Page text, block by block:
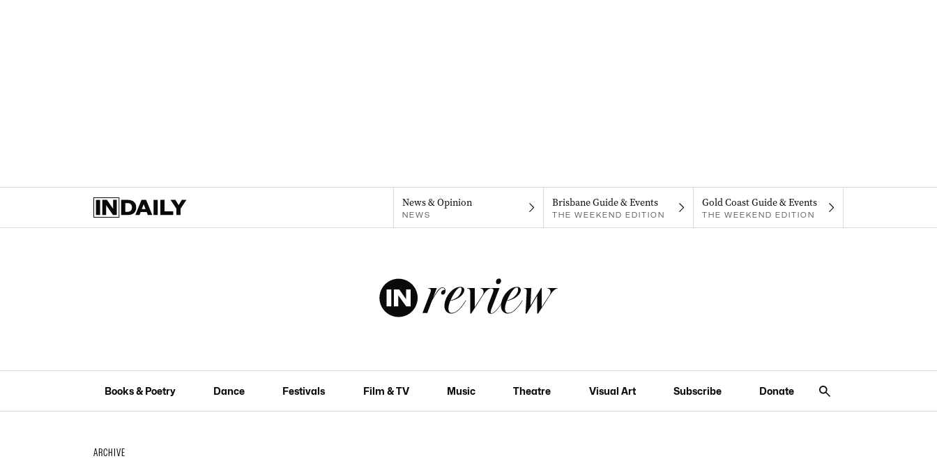
News & Opinion
NEWS
Brisbane Guide & Events
THE WEEKEND EDITION
Gold Coast Guide & Events
THE WEEKEND EDITION
Books & Poetry Dance Festivals Film & TV Music Theatre Visual Art Subscribe Donate
ARCHIVE